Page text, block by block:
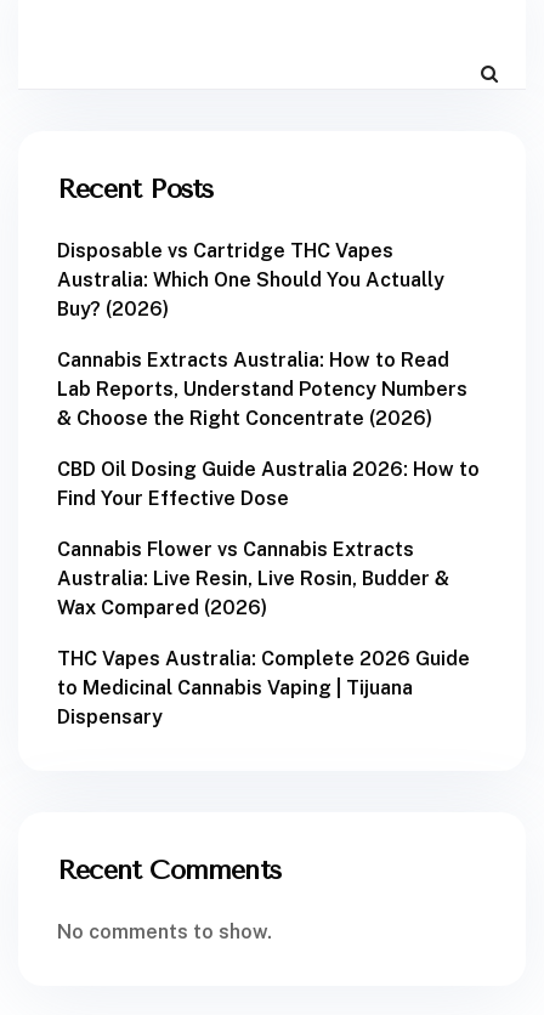
Recent Posts
Disposable vs Cartridge THC Vapes
Australia: Which One Should You Actually
Buy? (2026)
Cannabis Extracts Australia: How to Read
Lab Reports, Understand Potency Numbers
& Choose the Right Concentrate (2026)
CBD Oil Dosing Guide Australia 2026: How to
Find Your Effective Dose
Cannabis Flower vs Cannabis Extracts
Australia: Live Resin, Live Rosin, Budder &
Wax Compared (2026)
THC Vapes Australia: Complete 2026 Guide
to Medicinal Cannabis Vaping | Tijuana
Dispensary
Recent Comments
No comments to show.